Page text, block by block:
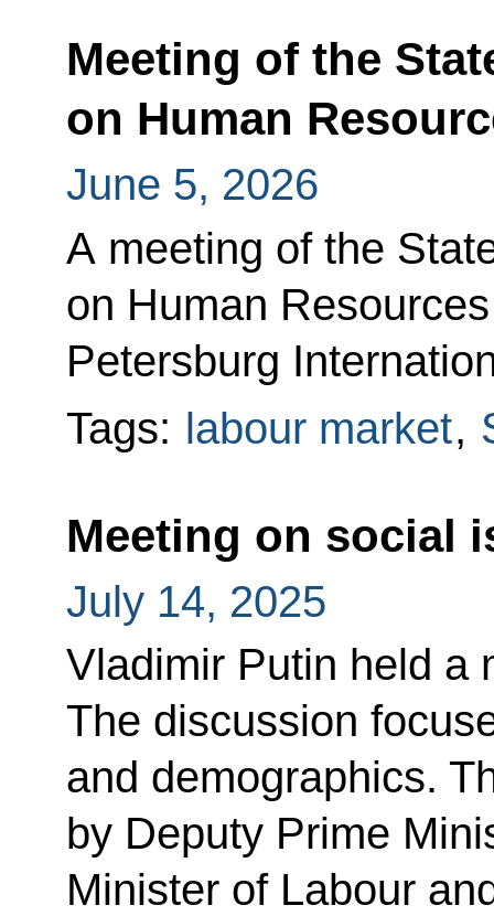
Meeting of the
on Human
June 5, 2026
A meeting of the
on Human
Petersburg
Tags: labour market,
Meeting on social
July 14, 2025
Vladimir Putin held a
The discussion
and demographics.
by Deputy Prime
Minister of Labour